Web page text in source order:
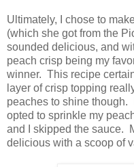
Ultimately, I chose to
(which she got from the
sounded delicious, and
peach crisp being my
winner. This recipe
layer of crisp topping
peaches to shine though.
opted to sprinkle my
and I skipped the sauce.
delicious with a scoop of